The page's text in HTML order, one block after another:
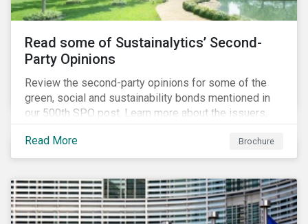
Read some of Sustainalytics’ Second-
Party Opinions
Review the second-party opinions for some of the
green, social and sustainability bonds mentioned in
our 500th SPO post. Learn more about the issuers,
and the socially and environmentally focused projects
and initiatives their bonds funded.
Read More Brochure